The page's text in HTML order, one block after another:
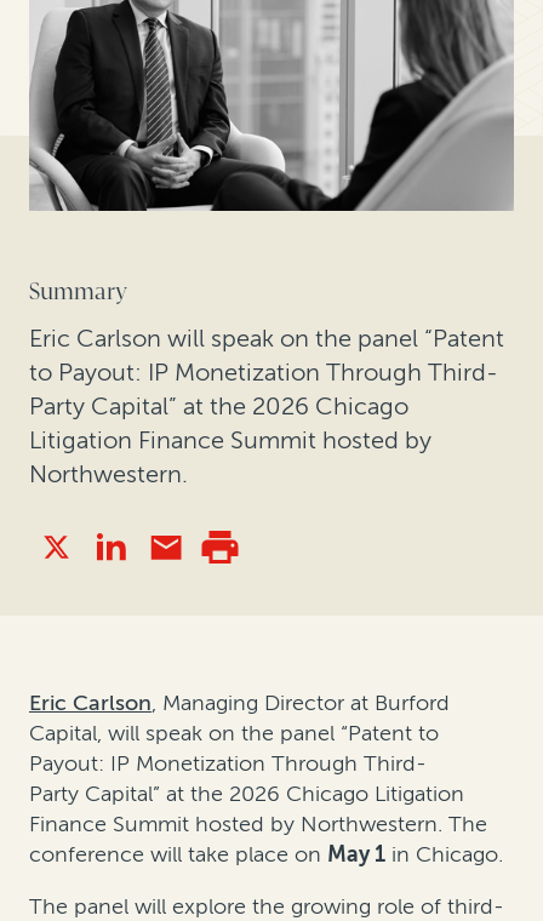
Summary
Eric Carlson will speak on the panel “Patent
to Payout: IP Monetization Through Third-
Party Capital” at the 2026 Chicago
Litigation Finance Summit hosted by
Northwestern.
Eric Carlson, Managing Director at Burford
Capital, will speak on the panel “Patent to
Payout: IP Monetization Through Third-
Party Capital” at the 2026 Chicago Litigation
Finance Summit hosted by Northwestern. The
conference will take place on May 1 in Chicago.
The panel will explore the growing role of third-